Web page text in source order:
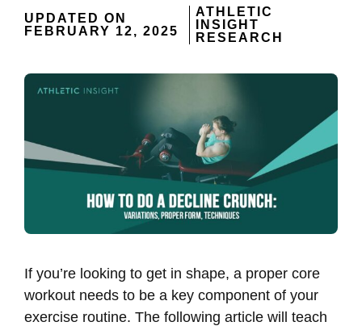
UPDATED ON
FEBRUARY 12, 2025
ATHLETIC
INSIGHT
RESEARCH
If you’re looking to get in shape, a proper core
workout needs to be a key component of your
exercise routine. The following article will teach